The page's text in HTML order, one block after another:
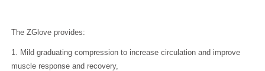
The ZGlove provides:
1. Mild graduating compression to increase circulation and improve
muscle response and recovery,